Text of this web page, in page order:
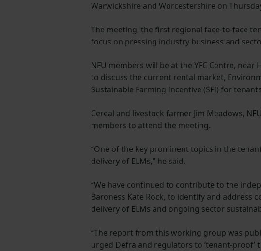
Warwickshire and Worcestershire on
The meeting, the first regional face-to-face
focus on pressing industry business and
NFU members will be at the YFC Centre,
to discuss the current rental market,
Sustainable Farming Incentive (SFI) for
Cereal and livestock farmer Jim Meadows,
members to attend the meeting.
“One of the key prominent topics in the
delivery of ELMs,” he said.
“We have continued to contribute to the
Baroness Kate Rock, to identify and
delivery of ELMs and ongoing sector
“The report from this working group was
urged Defra and regulators to ‘tenant-proof’